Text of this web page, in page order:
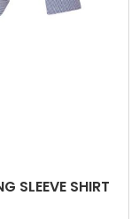
SLEEVE SHIRT